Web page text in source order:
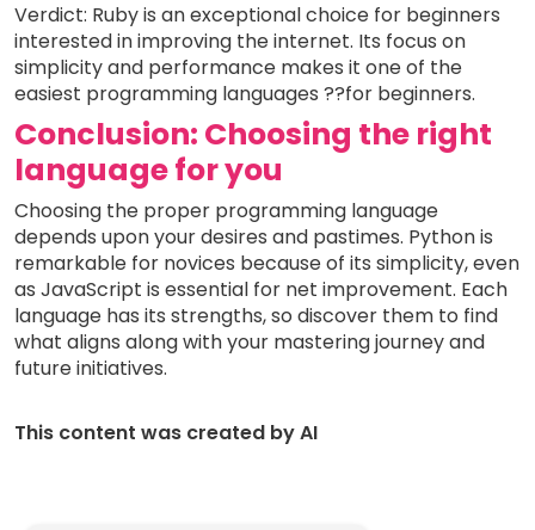
Verdict: Ruby is an exceptional choice for beginners
interested in improving the internet. Its focus on
simplicity and performance makes it one of the
easiest programming languages ??for beginners.
Conclusion: Choosing the right
language for you
Choosing the proper programming language
depends upon your desires and pastimes. Python is
remarkable for novices because of its simplicity, even
as JavaScript is essential for net improvement. Each
language has its strengths, so discover them to find
what aligns along with your mastering journey and
future initiatives.
This content was created by AI